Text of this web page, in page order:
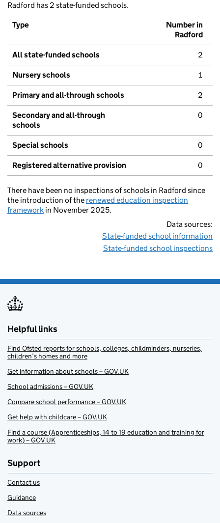
Radford has 2 state-funded schools.
Type
Number in
Radford
All state-funded schools 2
Nursery schools 1
Primary and all-through schools 2
Secondary and all-through
schools
0
Special schools 0
Registered alternative provision 0
There have been no inspections of schools in Radford since
the introduction of the renewed education inspection
framework in November 2025.
Data sources:
State-funded school information
State-funded school inspections
Helpful links
Find Ofsted reports for schools, colleges, childminders, nurseries,
children’s homes and more
Get information about schools – GOV.UK
School admissions – GOV.UK
Compare school performance – GOV.UK
Get help with childcare – GOV.UK
Find a course (Apprenticeships, 14 to 19 education and training for
work) – GOV.UK
Support
Contact us
Guidance
Data sources